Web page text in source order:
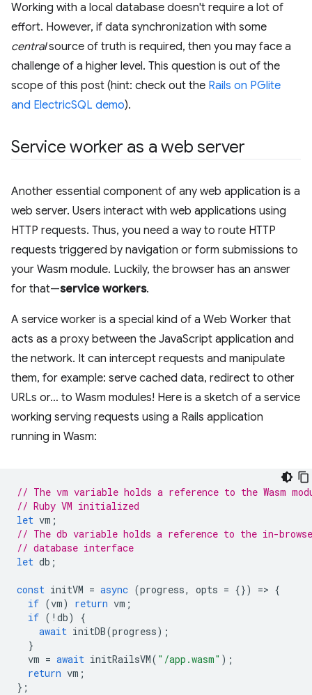
Working with a local database doesn't require a lot of
effort. However, if data synchronization with some
centralsource of truth is required, then you may face a
challenge of a higher level. This question is out of the
scope of this post (hint: check out the Rails on PGlite
and ElectricSQL demo).
Service worker as a web server
Another essential component of any web application is a
web server. Users interact with web applications using
HTTP requests. Thus, you need a way to route HTTP
requests triggered by navigation or form submissions to
your Wasm module. Luckily, the browser has an answer
for that—service workers.
A service worker is a special kind of a Web Worker that
acts as a proxy between the JavaScript application and
the network. It can intercept requests and manipulate
them, for example: serve cached data, redirect to other
URLs or… to Wasm modules! Here is a sketch of a service
working serving requests using a Rails application
running in Wasm:
// The vm variable holds a reference to the Wasm
// Ruby VM initialized
let vm ;
// The db variable holds a reference to the in-
// database interface
let db ;
const initVM = async (progress, opts = {}) => {
if (vm) return vm ;
if ( ! db)
{
await initDB(progress);
}
vm = await initRailsVM( "/app.wasm" );
return vm ;
};